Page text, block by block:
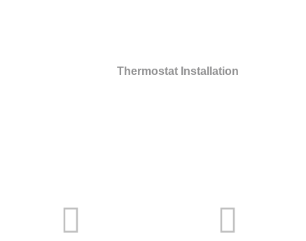
Thermostat Installation